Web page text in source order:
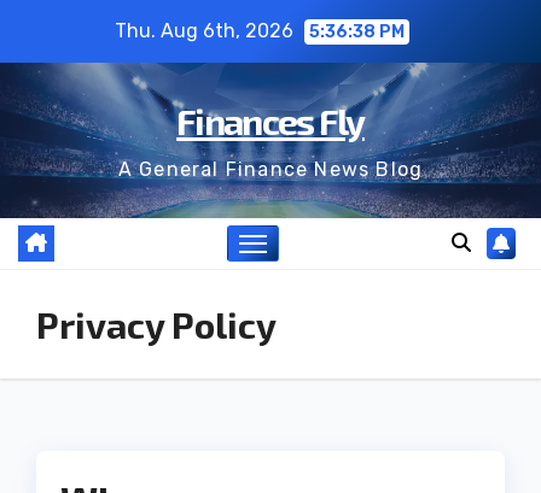
content
Thu. Aug 6th, 2026 5:36:38 PM
Finances Fly
A General Finance News Blog
Privacy Policy